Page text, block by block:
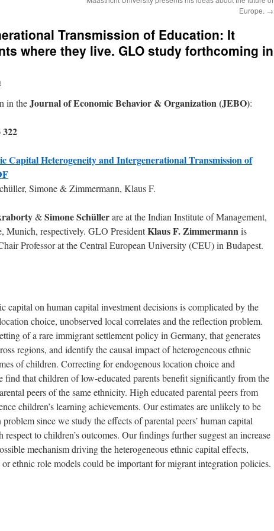
Europe. →
Transmission of Education: It
where they live. GLO study forthcoming in
in theJournal of Economic Behavior & Organization (JEBO):
Capital Heterogeneity and Intergenerational Transmission of
Simone & Zimmermann, Klaus F.
&Simone Schüllerare at the Indian Institute of Management,
Munich, respectively. GLO PresidentKlaus F. Zimmermannis
Professor at the Central European University (CEU) in Budapest.
capital on human capital investment decisions is complicated by the
choice, unobserved local correlates and the reflection problem.
of a rare immigrant settlement policy in Germany, that generates
regions, and identify the causal impact of heterogeneous ethnic
of children. Correcting for endogenous location choice and
find that children of low-educated parents benefit significantly from the
peers of the same ethnicity. High educated parental peers from
children’s learning achievements. Our estimates are unlikely to be
since we study the effects of parental peers’ human capital
to children’s outcomes. Our findings further suggest an increase
mechanism driving the heterogeneous ethnic capital effects,
ethnic role models could be important for migrant integration policies.